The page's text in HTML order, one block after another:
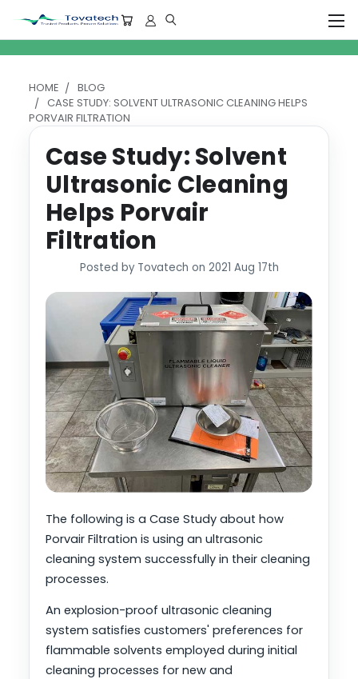
HOME
BLOG
CASE STUDY: SOLVENT ULTRASONIC CLEANING HELPS
PORVAIR FILTRATION
Case Study: Solvent
Ultrasonic Cleaning
Helps Porvair
Filtration
Posted by Tovatech on 2021 Aug 17th
The following is a Case Study about how
Porvair Filtration is using an ultrasonic
cleaning system successfully in their cleaning
processes.
An explosion-proof ultrasonic cleaning
system satisfies customers' preferences for
flammable solvents employed during initial
cleaning processes for new and